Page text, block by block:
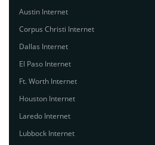
Austin Internet
Corpus Christi Internet
Dallas Internet
El Paso Internet
Ft. Worth Internet
Houston Internet
Laredo Internet
Lubbock Internet